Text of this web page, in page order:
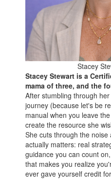
Stacey
Stacey Stewart is a
mama of three, and the
After stumbling through
journey (because let's be
manual when you leave
create the resource she
She cuts through the
actually matters: real
guidance you can count
that makes you realize
ever gave yourself credit